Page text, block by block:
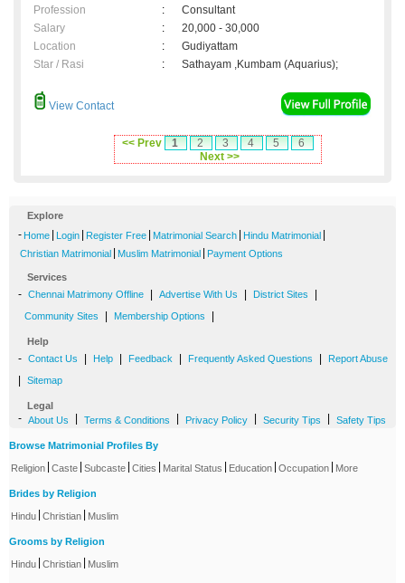
Profession
:
Consultant
Salary
:
20,000 - 30,000
Location
:
Gudiyattam
Star / Rasi
: Sathayam ,Kumbam (Aquarius);
View Contact
<< Prev 1 2 3 4 5
6
Next >>
Explore
- Home Login Register Free Matrimonial Search Hindu Matrimonial
Christian Matrimonial Muslim Matrimonial Payment Options
Services
- Chennai Matrimony Offline Advertise With Us District Sites
Community Sites Membership Options
Help
- Contact Us Help Feedback Frequently Asked Questions Report Abuse
Sitemap
Legal
- About Us Terms & Conditions Privacy Policy Security Tips Safety Tips
Browse Matrimonial Profiles By
Religion Caste Subcaste Cities Marital Status Education Occupation More
Brides by Religion
Hindu Christian Muslim
Grooms by Religion
Hindu Christian Muslim